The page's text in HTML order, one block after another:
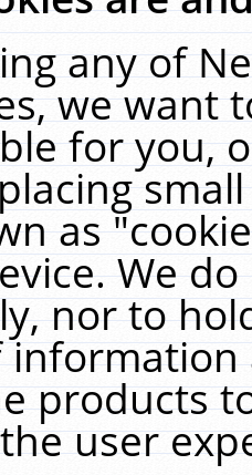
any of
we want
for you,
as
We
nor to
products
user